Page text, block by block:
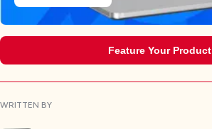
Feature Your Product
WRITTEN BY